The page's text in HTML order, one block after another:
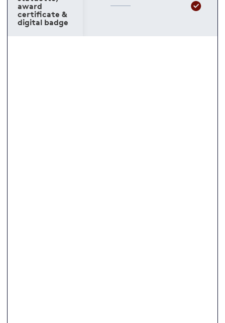
award
certificate &
digital badge